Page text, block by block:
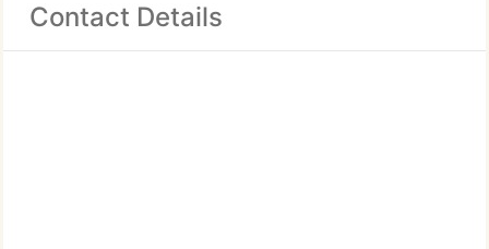
Contact Details